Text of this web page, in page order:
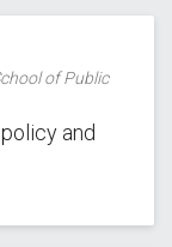
of Public
and